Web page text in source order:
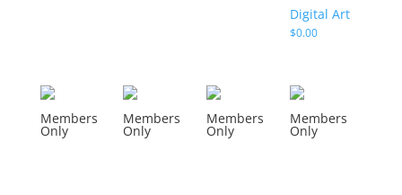
Digital Art
$0.00
Members
Only
Members
Only
Members
Only
Members
Only